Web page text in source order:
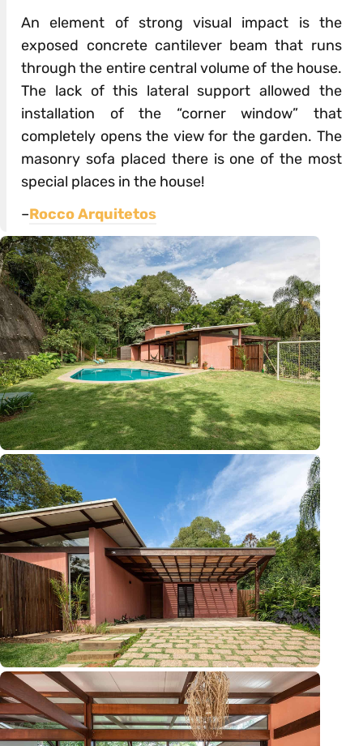
An element of strong visual impact is the
exposed concrete cantilever beam that runs
through the entire central volume of the house.
The lack of this lateral support allowed the
installation of the “corner window” that
completely opens the view for the garden. The
masonry sofa placed there is one of the most
special places in the house!
–Rocco Arquitetos